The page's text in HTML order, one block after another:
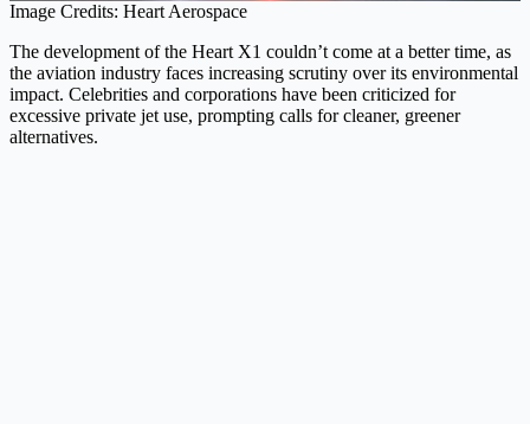
Image Credits: Heart Aerospace
The development of the Heart X1 couldn’t come at a better time, as
the aviation industry faces increasing scrutiny over its environmental
impact. Celebrities and corporations have been criticized for
excessive private jet use, prompting calls for cleaner, greener
alternatives.